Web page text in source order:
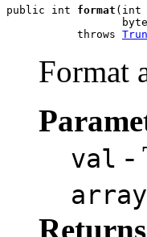
public int format (int
           throws
Format
val -
array